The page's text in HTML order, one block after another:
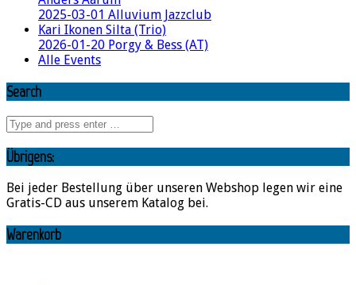
2025-03-01 Alluvium Jazzclub
Kari Ikonen Silta (Trio)
2026-01-20 Porgy & Bess (AT)
Alle Events
Search
Übrigens:
Bei jeder Bestellung über unseren Webshop legen wir eine
Gratis-CD aus unserem Katalog bei.
Warenkorb